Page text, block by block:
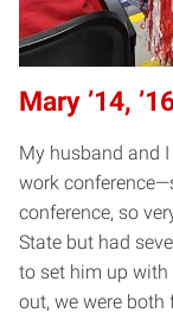
Mary ’14,
My husband and I
work
conference, so
State but had
to set him up with
out, we were both